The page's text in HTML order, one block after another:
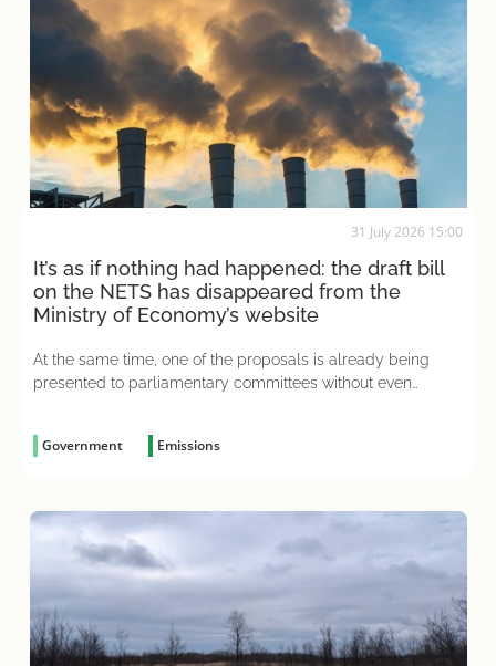
31 July 2026 15:00
It’s as if nothing had happened: the draft bill
on the NETS has disappeared from the
Ministry of Economy’s website
At the same time, one of the proposals is already being
presented to parliamentary committees without even
Government Emissions